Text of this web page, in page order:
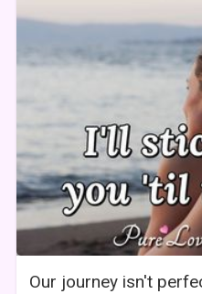
Our journey isn't